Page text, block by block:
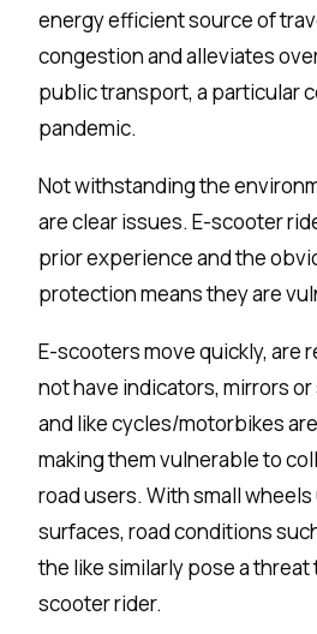
energy efficient source of
congestion and alleviates
public transport, a particular
pandemic.
Not withstanding the
are clear issues. E-scooter
prior experience and the
protection means they are
E-scooters move quickly, are
not have indicators, mirrors or
and like cycles/motorbikes
making them vulnerable to
road users. With small
surfaces, road conditions
the like similarly pose a threat
scooter rider.